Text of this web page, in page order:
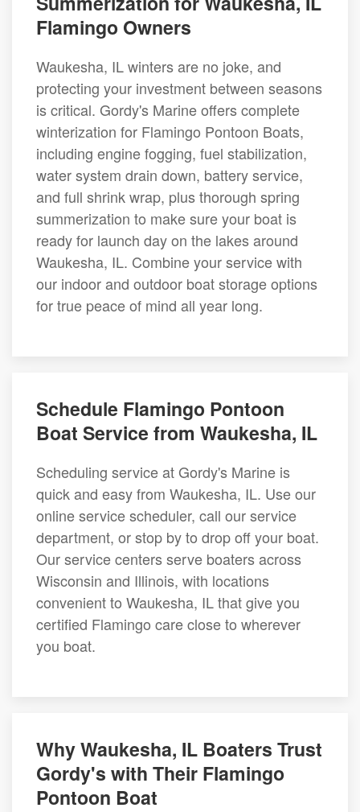
Flamingo Owners
Waukesha, IL winters are no joke, and
protecting your investment between seasons
is critical. Gordy's Marine offers complete
winterization for Flamingo Pontoon Boats,
including engine fogging, fuel stabilization,
water system drain down, battery service,
and full shrink wrap, plus thorough spring
summerization to make sure your boat is
ready for launch day on the lakes around
Waukesha, IL. Combine your service with
our indoor and outdoor boat storage options
for true peace of mind all year long.
Schedule Flamingo Pontoon
Boat Service from Waukesha, IL
Scheduling service at Gordy's Marine is
quick and easy from Waukesha, IL. Use our
online service scheduler, call our service
department, or stop by to drop off your boat.
Our service centers serve boaters across
Wisconsin and Illinois, with locations
convenient to Waukesha, IL that give you
certified Flamingo care close to wherever
you boat.
Why Waukesha, IL Boaters Trust
Gordy's with Their Flamingo
Pontoon Boat